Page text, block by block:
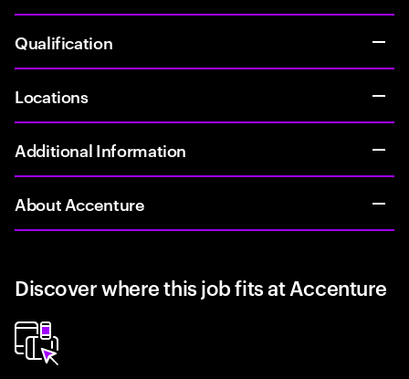
Qualification
Locations
Additional Information
About Accenture
Discover where this job fits at Accenture